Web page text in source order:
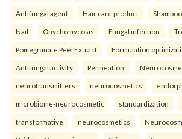
Antifungal agent Hair care product Shampoo.
Nail Onychomycosis Fungal infection
Pomegranate Peel Extract Formulation
Antifungal activity Permeation.
neurotransmitters neurocosmetics
microbiome-neurocosmetic standardization
transformative neurocosmetics